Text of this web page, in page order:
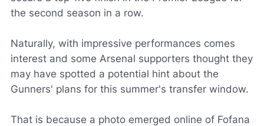
the second season in a row.
Naturally, with impressive performances comes
interest and some Arsenal supporters thought they
may have spotted a potential hint about the
Gunners' plans for this summer's transfer window.
That is because a photo emerged online of Fofana